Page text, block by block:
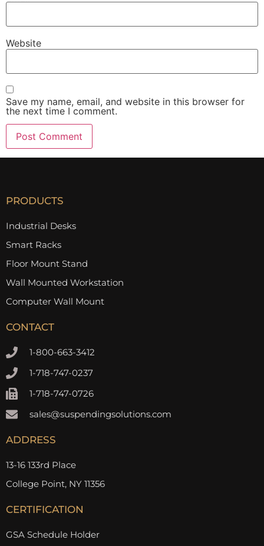
Website
Save my name, email, and website in this browser for
the next time I comment.
PRODUCTS
Industrial Desks
Smart Racks
Floor Mount Stand
Wall Mounted Workstation
Computer Wall Mount
CONTACT
1-800-663-3412
1-718-747-0237
1-718-747-0726
sales@suspendingsolutions.com
ADDRESS
13-16 133rd Place
College Point, NY 11356
CERTIFICATION
GSA Schedule Holder